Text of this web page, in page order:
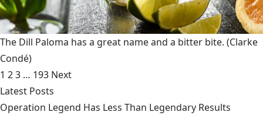
The Dill Paloma has a great name and a bitter bite. (Clarke
Condé)
1 23 … 193 Next
Latest Posts
Operation Legend Has Less Than Legendary Results